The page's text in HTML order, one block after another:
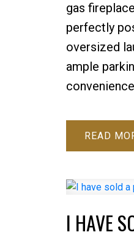
gas
perfectly
oversized
ample
READ
I HAVE